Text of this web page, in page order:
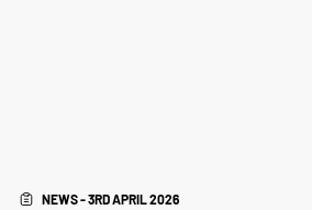
NEWS - 3RD APRIL 2026